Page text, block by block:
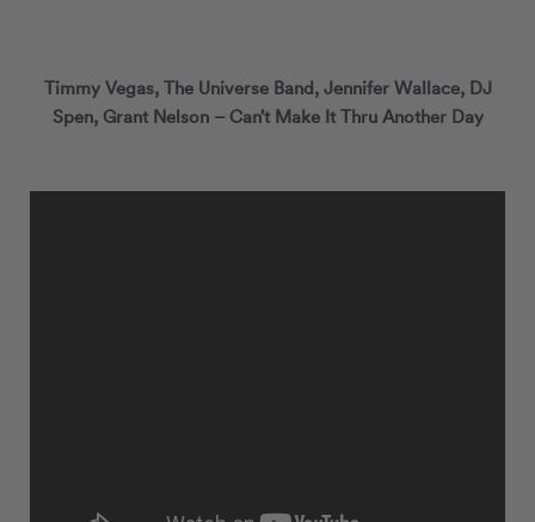
Timmy Vegas, The Universe Band, Jennifer Wallace, DJ
Spen, Grant Nelson ‎– Can’t Make It Thru Another Day